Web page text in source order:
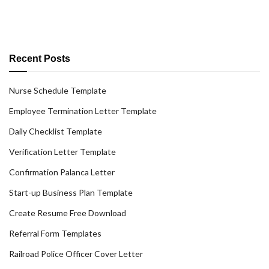
Recent Posts
Nurse Schedule Template
Employee Termination Letter Template
Daily Checklist Template
Verification Letter Template
Confirmation Palanca Letter
Start-up Business Plan Template
Create Resume Free Download
Referral Form Templates
Railroad Police Officer Cover Letter